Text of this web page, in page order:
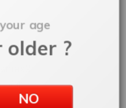
,Vape Kits
age
older ?
NO